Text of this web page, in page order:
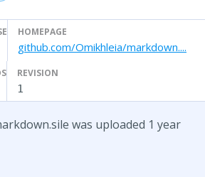
HOMEPAGE
github.com/Omikhleia/markdown....
REVISION
1
was uploaded 1 year